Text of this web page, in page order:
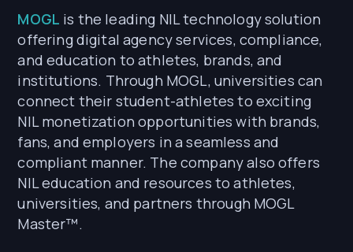
MOGL is the leading NIL technology solution
offering digital agency services, compliance,
and education to athletes, brands, and
institutions. Through MOGL, universities can
connect their student-athletes to exciting
NIL monetization opportunities with brands,
fans, and employers in a seamless and
compliant manner. The company also offers
NIL education and resources to athletes,
universities, and partners through MOGL
Master™.